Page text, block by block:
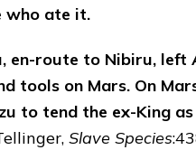
who ate it.
en-route to Nibiru, left
tools on Mars. On
to tend the ex-King as
Slave Species